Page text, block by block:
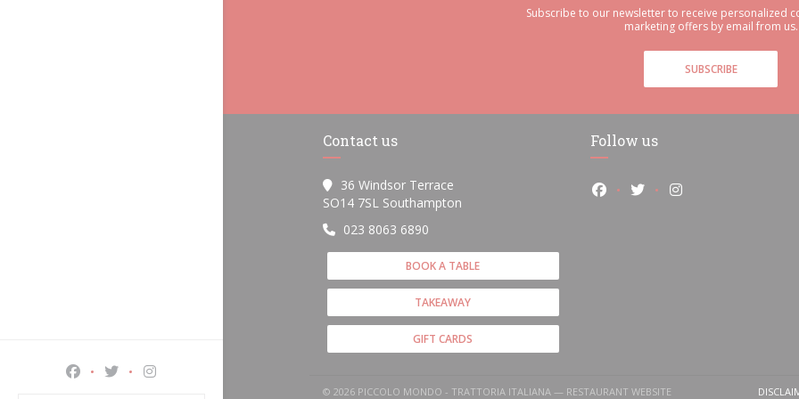
Facebook ((opens in a new window))
Twitter ((opens in a new window))
Instagram ((opens in a new window))
Subscribe to our newsletter to receive personalized
marketing offers by email from us.
SUBSCRIBE
Contact us
36 Windsor Terrace
SO14 7SL Southampton ((opens in a new window))
023 8063 6890
BOOK A TABLE
TAKEAWAY
GIFT CARDS
Follow us
Facebook ((opens in a new
Twitter ((opens in a new
Instagram ((opens
© 2026 PICCOLO MONDO - TRATTORIA ITALIANA — RESTAURANT WEBSITE